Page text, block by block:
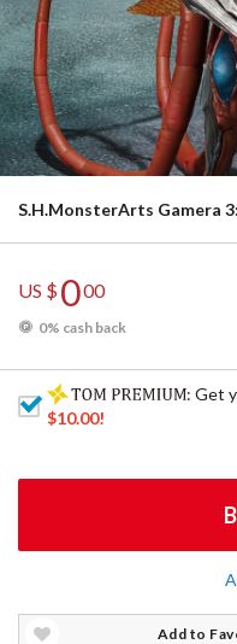
S.H.MonsterArts Gamera
US $000
0% cash back
: Get
$10.00!
Add to